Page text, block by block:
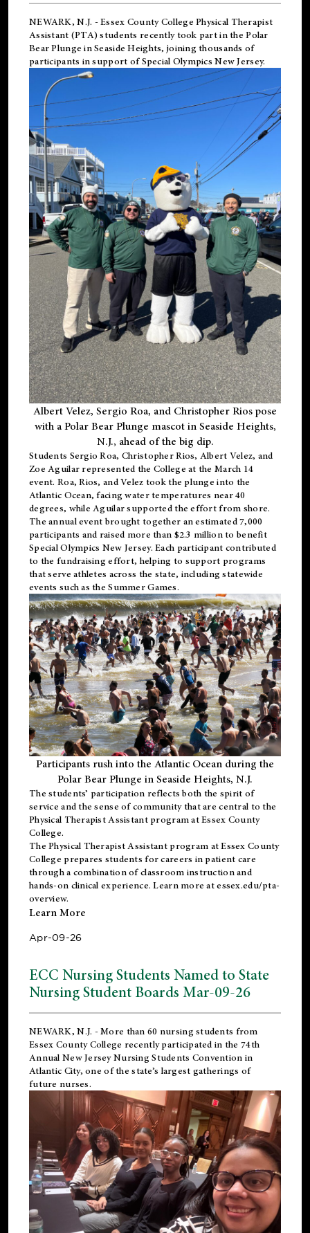
NEWARK, N.J. - Essex County College Physical Therapist
Assistant (PTA) students recently took part in the Polar
Bear Plunge in Seaside Heights, joining thousands of
participants in support ofSpecial Olympics New Jersey.
Albert Velez, Sergio Roa, and Christopher Rios pose
with a Polar Bear Plunge mascot in Seaside Heights,
N.J., ahead of the big dip.
Students Sergio Roa, Christopher Rios, Albert Velez, and
Zoe Aguilar represented the College at the March 14
event. Roa, Rios, and Velez took the plunge into the
Atlantic Ocean, facing water temperatures near 40
degrees, while Aguilar supported the effort from shore.
The annual event brought together an estimated 7,000
participants and raised more than $2.3 million to benefit
Special Olympics New Jersey. Each participant contributed
to the fundraising effort, helping to support programs
that serve athletes across the state, including statewide
events such as the Summer Games.
Participants rush into the Atlantic Ocean during the
Polar Bear Plunge in Seaside Heights, N.J.
The students’ participation reflects both the spirit of
service and the sense of community that are central to the
Physical Therapist Assistant programat Essex County
College.
ThePhysical Therapist Assistant program at Essex County
College prepares students for careers in patient care
through a combination of classroom instruction and
hands-on clinical experience. Learn more atessex.edu/pta-
overview.
Learn More
Apr-09-26
ECC Nursing Students Named to State
Nursing Student Boards Mar-09-26
NEWARK, N.J. - More than 60 nursing students from
Essex County College recently participated in the 74th
Annual New Jersey Nursing Students Convention in
Atlantic City, one of the state’s largest gatherings of
future nurses.